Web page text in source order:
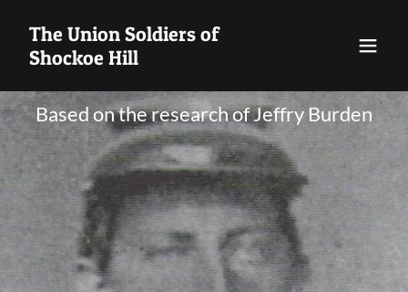
The Union Soldiers of
Shockoe Hill
Based on the research of Jeffry Burden